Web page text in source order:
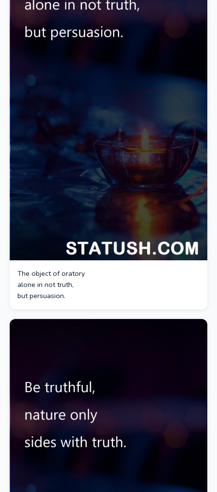
The object of oratory
alone in not truth,
but persuasion.